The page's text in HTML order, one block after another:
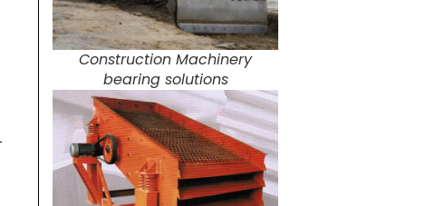
Construction Machinery
bearing solutions